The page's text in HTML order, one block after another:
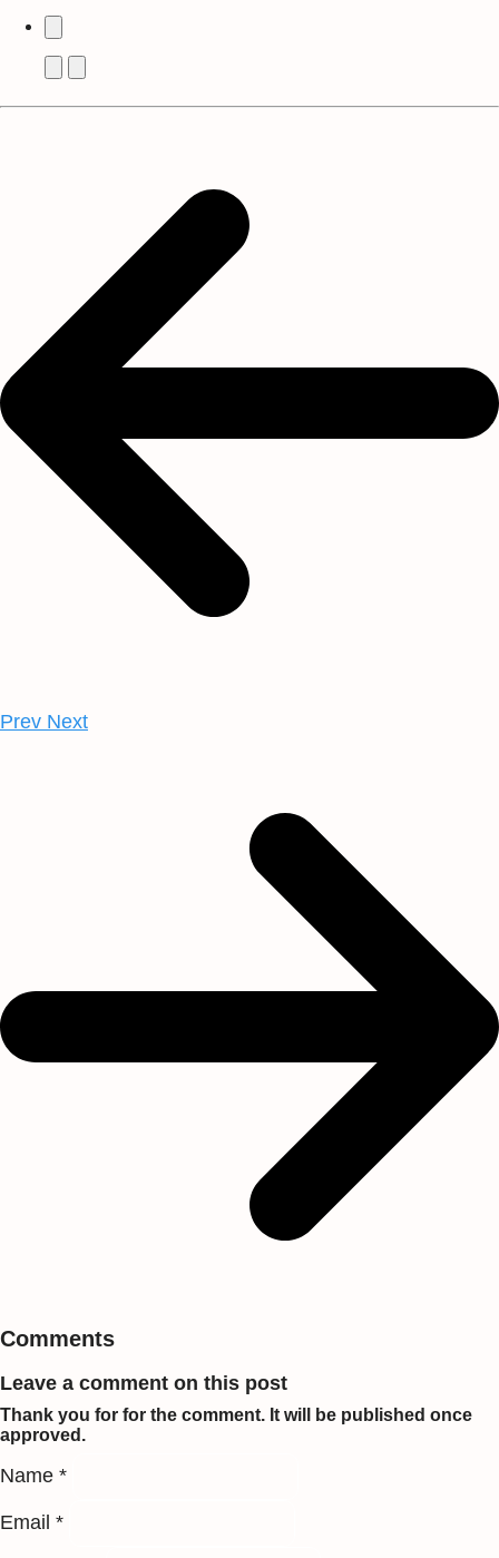
Prev Next
Comments
Leave a comment on this post
Thank you for for the comment. It will be published once
approved.
Name *
Email *